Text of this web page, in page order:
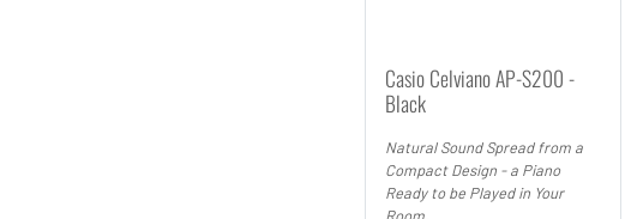
Casio Celviano AP-S200 -
Black
Natural Sound Spread from a
Compact Design - a Piano
Ready to be Played in Your